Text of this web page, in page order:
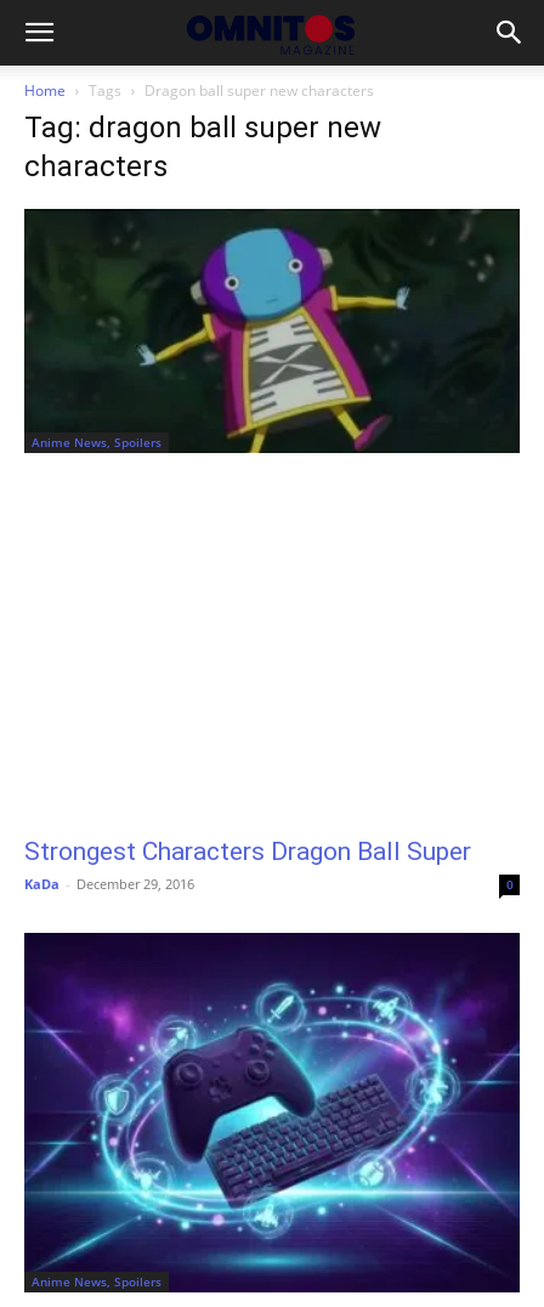
Home Tags Dragon ball super new characters
Tag: dragon ball super new
characters
Anime News, Spoilers
Strongest Characters Dragon Ball Super
KaDa - December 29, 2016 0
Anime News, Spoilers